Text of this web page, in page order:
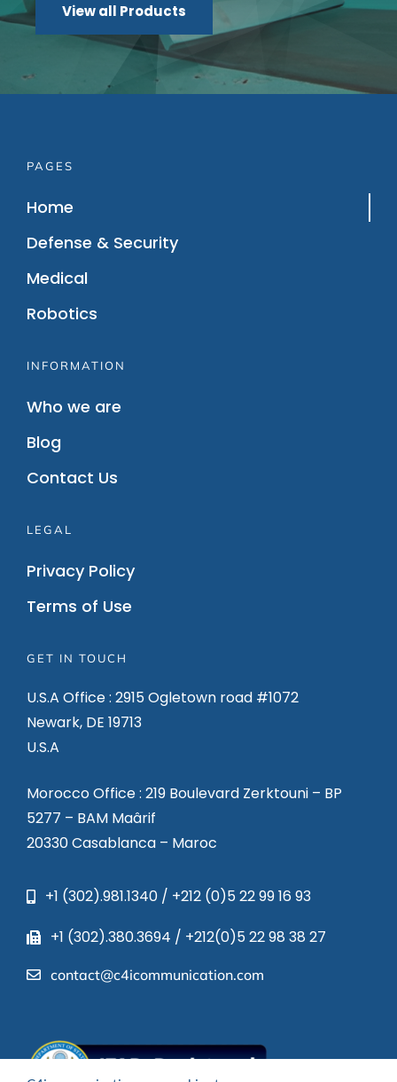
View all Products
PAGES
Home
Defense & Security
Medical
Robotics
INFORMATION
Who we are
Blog
Contact Us
LEGAL
Privacy Policy
Terms of Use
GET IN TOUCH
U.S.A Office : 2915 Ogletown road #1072
Newark, DE 19713
U.S.A
Morocco Office : 219 Boulevard Zerktouni – BP
5277 – BAM Maârif
20330 Casablanca – Maroc
+1 (302).981.1340 / +212 (0)5 22 99 16 93
+1 (302).380.3694 / +212(0)5 22 98 38 27
contact@c4icommunication.com